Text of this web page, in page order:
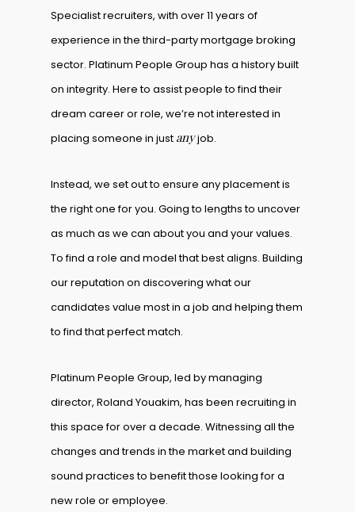
Specialist recruiters, with over 11 years of
experience in the third-party mortgage broking
sector. Platinum People Group has a history built
on integrity. Here to assist people to find their
dream career or role, we’re not interested in
placing someone in just anyjob.
Instead, we set out to ensure any placement is
the right one for you. Going to lengths to uncover
as much as we can about you and your values.
To find a role and model that best aligns. Building
our reputation on discovering what our
candidates value most in a job and helping them
to find that perfect match.
Platinum People Group, led by managing
director, Roland Youakim, has been recruiting in
this space for over a decade. Witnessing all the
changes and trends in the market and building
sound practices to benefit those looking for a
new role or employee.